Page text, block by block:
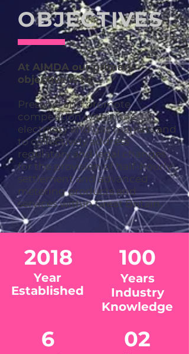
OBJECTIVES
At AIMDA our primary
objective is to:
Preserve and promote
competition within the
electricity and gas markets and
to collectively address
regulatory and legal changes
for the provision of half-hourly
settlement and advanced
metering products and
services within Great Britain.
2018
Year
Established
6
100
Years
Industry
Knowledge
02